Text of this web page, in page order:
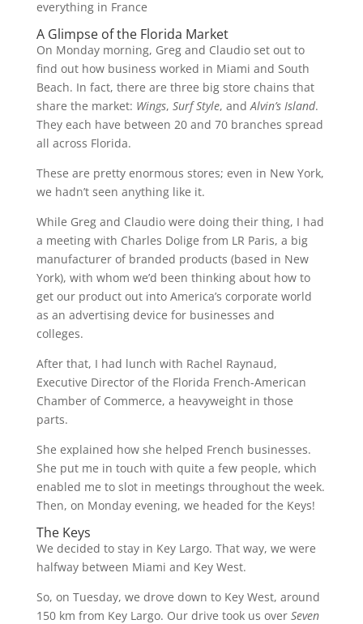
everything in France
A Glimpse of the Florida Market
On Monday morning, Greg and Claudio set out to
find out how business worked in Miami and South
Beach. In fact, there are three big store chains that
share the market: Wings, Surf Style, andAlvin’s Island.
They each have between 20 and 70 branches spread
all across Florida.
These are pretty enormous stores; even in New York,
we hadn’t seen anything like it.
While Greg and Claudio were doing their thing, I had
a meeting with Charles Dolige from LR Paris, a big
manufacturer of branded products (based in New
York), with whom we’d been thinking about how to
get our product out into America’s corporate world
as an advertising device for businesses and
colleges.
After that, I had lunch with Rachel Raynaud,
Executive Director of the Florida French-American
Chamber of Commerce, a heavyweight in those
parts.
She explained how she helped French businesses.
She put me in touch with quite a few people, which
enabled me to slot in meetings throughout the week.
Then, on Monday evening, we headed for the Keys!
The Keys
We decided to stay in Key Largo. That way, we were
halfway between Miami and Key West.
So, on Tuesday, we drove down to Key West, around
150 km from Key Largo. Our drive took us over Seven